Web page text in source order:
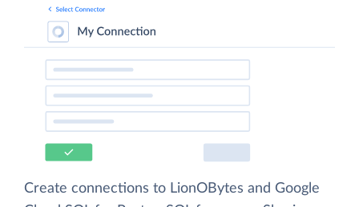
Create connections to LionOBytes and Google